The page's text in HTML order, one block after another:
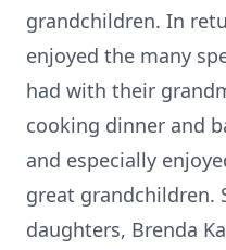
grandchildren. In
enjoyed the many
had with their
cooking dinner and
and especially
great grandchildren.
daughters, Brenda